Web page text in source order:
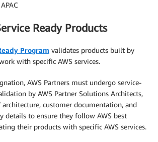
Ready Products
Program validates products built by
with specific AWS services.
AWS Partners must undergo service-
by AWS Partner Solutions Architects,
customer documentation, and
details to ensure they follow AWS best
their products with specific AWS services.